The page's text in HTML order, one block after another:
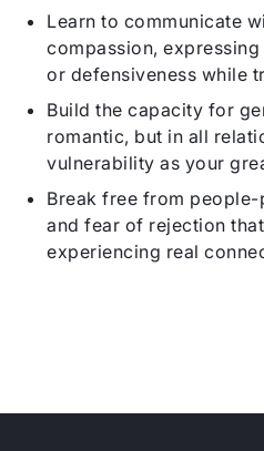
Learn to communicate
compassion,
or defensiveness while
Build the capacity for
romantic, but in all
vulnerability as your
Break free from
and fear of rejection
experiencing real